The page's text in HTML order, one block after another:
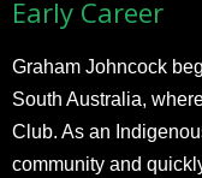
Early Career
Graham Johncock
South Australia,
Club. As an
community and